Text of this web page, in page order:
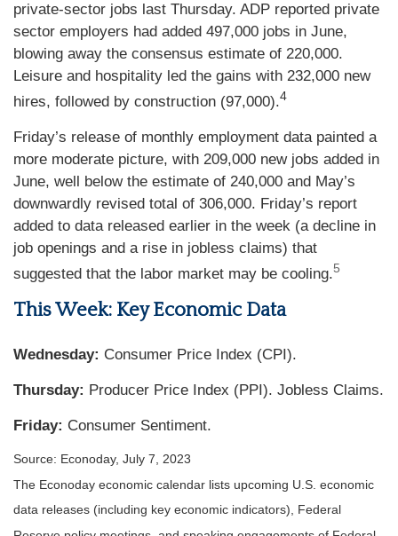
private-sector jobs last Thursday. ADP reported private
sector employers had added 497,000 jobs in June,
blowing away the consensus estimate of 220,000.
Leisure and hospitality led the gains with 232,000 new
hires, followed by construction (97,000).4
Friday’s release of monthly employment data painted a
more moderate picture, with 209,000 new jobs added in
June, well below the estimate of 240,000 and May’s
downwardly revised total of 306,000. Friday’s report
added to data released earlier in the week (a decline in
job openings and a rise in jobless claims) that
suggested that the labor market may be cooling.5
This Week: Key Economic Data
Wednesday: Consumer Price Index (CPI).
Thursday: Producer Price Index (PPI). Jobless Claims.
Friday: Consumer Sentiment.
Source: Econoday, July 7, 2023
The Econoday economic calendar lists upcoming U.S. economic
data releases (including key economic indicators), Federal